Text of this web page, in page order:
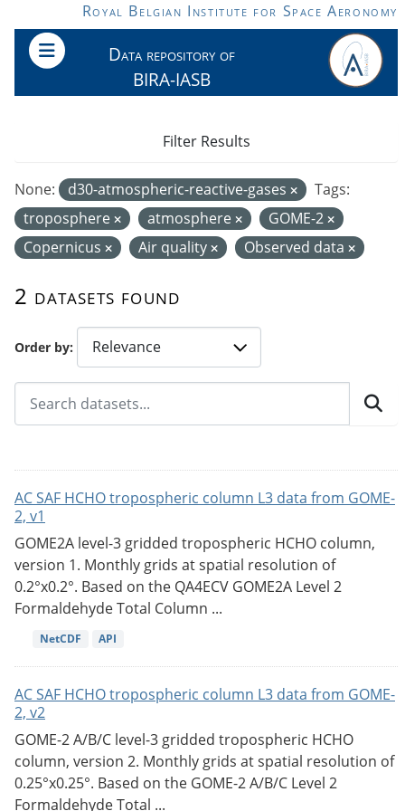
Skip to main contentRoyal Belgian Institute for Space Aeronomy
Data repository of
BIRA-IASB
Order by
2 datasets found
None: d30-atmospheric-reactive-gases
Tags:
troposphere
atmosphere
GOME-2
Copernicus
Air quality Observed data
Filter Results
AC SAF HCHO tropospheric column L3 data from GOME-
2, v1
GOME2A level-3 gridded tropospheric HCHO column,
version 1. Monthly grids at spatial resolution of
0.2°x0.2°. Based on the QA4ECV GOME2A Level 2
Formaldehyde Total Column ...
NetCDF API
AC SAF HCHO tropospheric column L3 data from GOME-
2, v2
GOME-2 A/B/C level-3 gridded tropospheric HCHO
column, version 2. Monthly grids at spatial resolution of
0.25°x0.25°. Based on the GOME-2 A/B/C Level 2
Formaldehyde Total ...